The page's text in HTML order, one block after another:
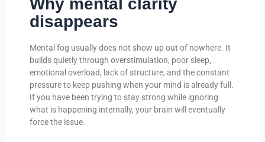
Why mental clarity
disappears
Mental fog usually does not show up out of nowhere. It
builds quietly through overstimulation, poor sleep,
emotional overload, lack of structure, and the constant
pressure to keep pushing when your mind is already full.
If you have been trying to stay strong while ignoring
what is happening internally, your brain will eventually
force the issue.